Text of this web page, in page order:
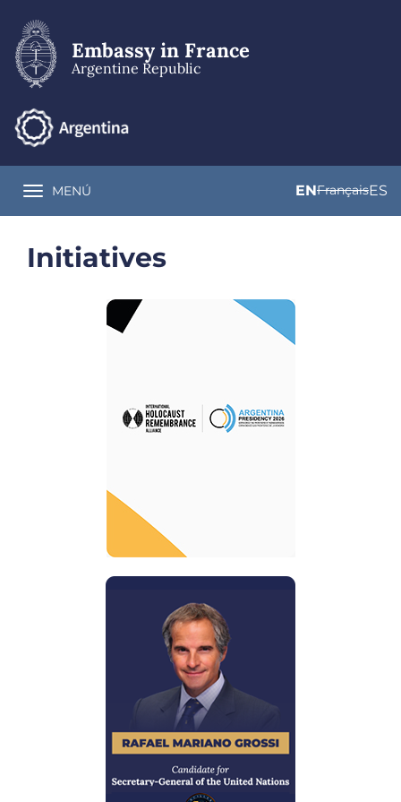
main
content
Embassy in France
Argentine Republic
Toggle navigation
MENÚ ENFrançaisES
Initiatives